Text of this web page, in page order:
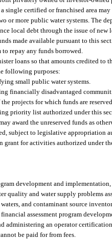
single certified or franchised area
or more public water systems. The
local debt through the issue of
made available pursuant to this
repay any funds borrowed.
loans so that amounts credited
following purposes:
small public water systems.
financially disadvantaged
projects for which funds are
priority list authorized under this
award the unreserved funds as
subject to legislative appropriation
for activities authorized under
development and
quality and water supply problems
and contaminant source
assessment program
administering an operator
be paid for from fees.